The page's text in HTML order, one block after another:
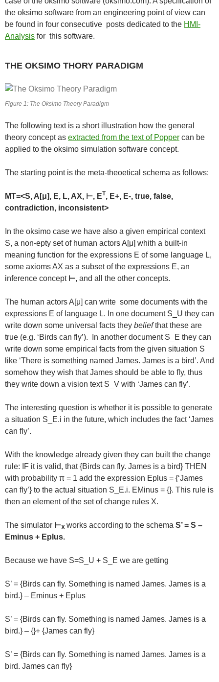
the oksimo software from an engineering point of view can
be found in four consecutive posts dedicated to the HMI-
Analysis for this software.
THE OKSIMO THORY PARADIGM
Figure 1: The Oksimo Theory Paradigm
The following text is a short illustration how the general
theory concept as extracted from the text of Popper can be
applied to the oksimo simulation software concept.
The starting point is the meta-theoetical schema as follows:
MT=<S, A[μ], E, L, AX, ⊢, ET, E+, E-, true, false,
contradiction, inconsistent>
In the oksimo case we have also a given empirical context
S, a non-epty set of human actors A[μ] whith a built-in
meaning function for the expressions E of some language L,
some axioms AX as a subset of the expressions E, an
inference concept ⊢, and all the other concepts.
The human actors A[μ] can write some documents with the
expressions E of language L. In one document S_U they can
write down some universal facts they beliefthat these are
true (e.g. ‘Birds can fly’). In another document S_E they can
write down some empirical facts from the given situation S
like ‘There is something named James. James is a bird’. And
somehow they wish that James should be able to fly, thus
they write down a vision text S_V with ‘James can fly’.
The interesting question is whether it is possible to generate
a situation S_E.i in the future, which includes the fact ‘James
can fly’.
With the knowledge already given they can built the change
rule: IF it is valid, that {Birds can fly. James is a bird} THEN
with probability π = 1 add the expression Eplus = {‘James
can fly’} to the actual situation S_E.i. EMinus = {}. This rule is
then an element of the set of change rules X.
The simulator ⊢X works according to the schema S’ = S –
Eminus + Eplus.
Because we have S=S_U + S_E we are getting
S’ = {Birds can fly. Something is named James. James is a
bird.} – Eminus + Eplus
S’ = {Birds can fly. Something is named James. James is a
bird.} – {}+ {James can fly}
S’ = {Birds can fly. Something is named James. James is a
bird. James can fly}